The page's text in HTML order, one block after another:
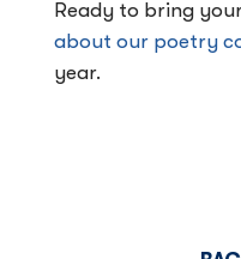
Ready to bring
about our poetry
year.